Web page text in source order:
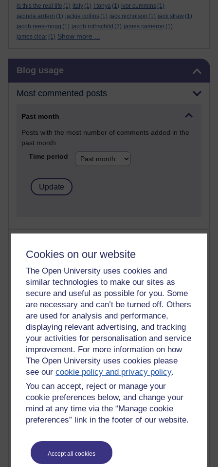
Cookies on our website
The Open University uses cookies and
similar technologies to make our sites as
secure and useful as possible for you. Some
are necessary and can’t be turned off. Others
are used for analysis and performance,
displaying relevant advertising, and tracking
your activities for personalisation and service
improvement. For more information on how
The Open University uses cookies please
see ourcookie policy and privacy policy.
You can accept, reject or manage your
cookie preferences below, and change your
mind at any time via the “Manage cookie
preferences” link in the footer of our website.
Accept all cookies
is this the real life (1) italy (1) I tonya (1) ivor cummins (1)
jacinda ardern (1) jackie collins (1) jack nicholson (1) jack straw (1)
jacob rees-mogg (1) jacob rothschild (2) james cameron (1)
james clear (1) Show more ...
Blog usage
Most commented posts
Past month
Posts with the most number of comments added in the
past month
Time period
Active blogs (contain a post in the past month) with the
most number of visits
Time period
21,280,523 views
Reflections on e-Learning
6,329,624 views
Richard Walker's blog
4,119,559 views
2,949,610 views